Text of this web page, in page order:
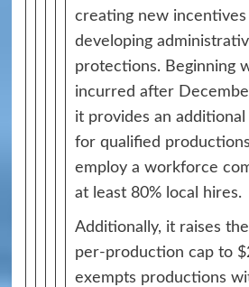
creating new incentives
developing
protections. Beginning
incurred after
it provides an
for qualified
employ a workforce
at least 80% local hires.
Additionally, it raises the
per‑production cap to
exempts productions